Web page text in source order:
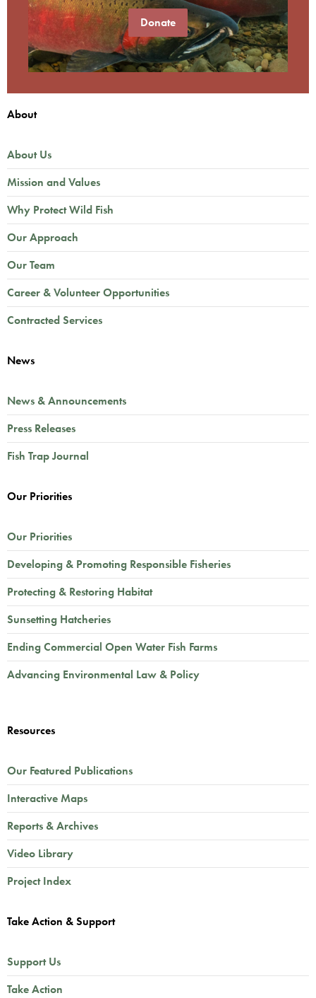
Donate
About
About Us
Mission and Values
Why Protect Wild Fish
Our Approach
Our Team
Career & Volunteer Opportunities
Contracted Services
News
News & Announcements
Press Releases
Fish Trap Journal
Our Priorities
Our Priorities
Developing & Promoting Responsible Fisheries
Protecting & Restoring Habitat
Sunsetting Hatcheries
Ending Commercial Open Water Fish Farms
Advancing Environmental Law & Policy
Resources
Our Featured Publications
Interactive Maps
Reports & Archives
Video Library
Project Index
Take Action & Support
Support Us
Take Action